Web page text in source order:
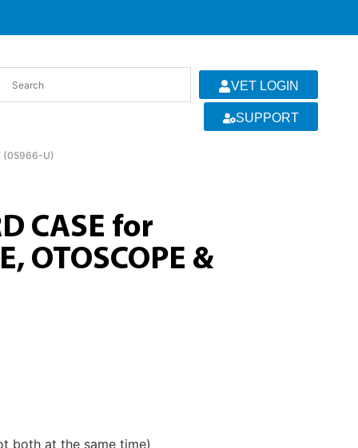
VET LOGIN
SUPPORT
(05966-U)
CASE for
OTOSCOPE &
both at the same time)